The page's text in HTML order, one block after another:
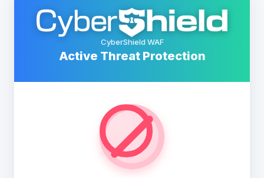
CyberShield WAF
Active Threat Protection